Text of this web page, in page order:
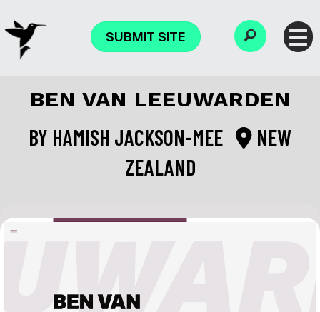
SUBMIT SITE
BEN VAN LEEUWARDEN
BY HAMISH JACKSON-MEE
NEW
ZEALAND